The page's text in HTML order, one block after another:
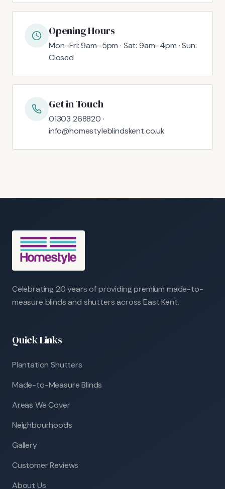
Opening Hours
Mon–Fri: 9am–5pm · Sat: 9am–4pm · Sun:
Closed
Get in Touch
01303 268820 ·
info@homestyleblindskent.co.uk
Celebrating 20 years of providing premium made-to-
measure blinds and shutters across East Kent.
Quick Links
Plantation Shutters
Made-to-Measure Blinds
Areas We Cover
Neighbourhoods
Gallery
Customer Reviews
About Us